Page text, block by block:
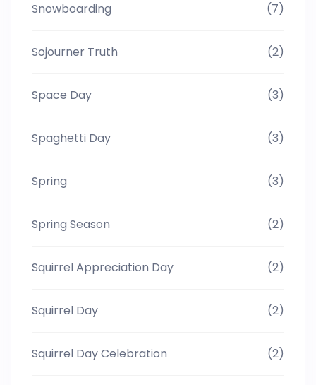
Snowboarding (7)
Sojourner Truth (2)
Space Day (3)
Spaghetti Day (3)
Spring (3)
Spring Season (2)
Squirrel Appreciation Day (2)
Squirrel Day (2)
Squirrel Day Celebration (2)